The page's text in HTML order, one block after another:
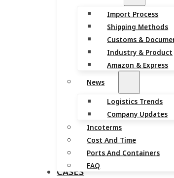
Import Process
Shipping Methods
Customs &
Industry & Product
Amazon & Express
News
Logistics Trends
Company Updates
Incoterms
Cost And Time
Ports And Containers
FAQ
CASES